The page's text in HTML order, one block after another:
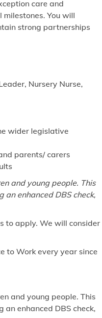
care and
You will
strong partnerships
Nursery Nurse,
wider legislative
parents/ carers
and young people. This
enhanced DBS check,
to apply. We will consider
to Work every year since
and young people. This
enhanced DBS check,